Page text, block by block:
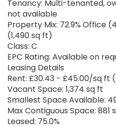
Tenancy: Multi-tenanted,
not available
Property Mix: 72.9% Office
(1,490 sq ft)
Class: C
EPC Rating: Available on
Leasing Details
Rent: £30.43 - £45.00/sq ft
Vacant Space: 1,374 sq ft
Smallest Space Available:
Max Contiguous Space: 881
Leased: 75.0%